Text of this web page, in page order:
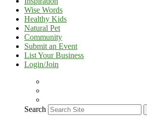
Wise Words
Healthy Kids
Natural Pet
Community
Submit an Event
List Your Business
Login/Join
Search